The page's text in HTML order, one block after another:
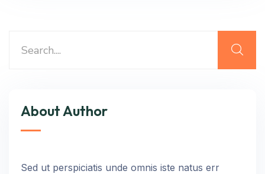
About Author
Sed ut perspiciatis unde omnis iste natus err